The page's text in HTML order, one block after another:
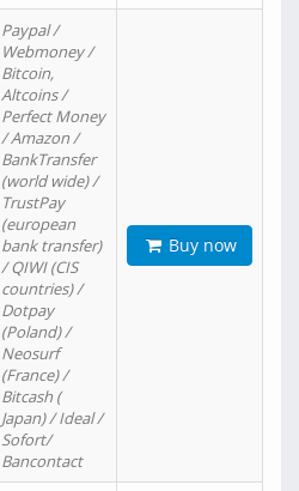
Paypal /
Webmoney /
Bitcoin,
Altcoins /
Perfect Money
/ Amazon /
BankTransfer
(world wide) /
TrustPay
(european
bank transfer)
/ QIWI (CIS
countries) /
Dotpay
(Poland) /
Neosurf
(France) /
Bitcash (
Japan) / Ideal /
Sofort/
Bancontact
Buy now